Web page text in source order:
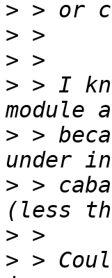
>
>
>
> > I
> >
> >
>
> >